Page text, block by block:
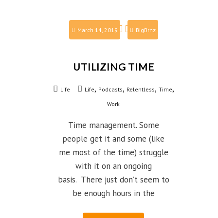
March 14, 2019 BigBrnz
UTILIZING TIME
Life Life, Podcasts, Relentless, Time,
Work
Time management. Some
people get it and some (like
me most of the time) struggle
with it on an ongoing
basis. There just don’t seem to
be enough hours in the